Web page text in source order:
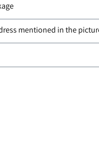
mentioned in the